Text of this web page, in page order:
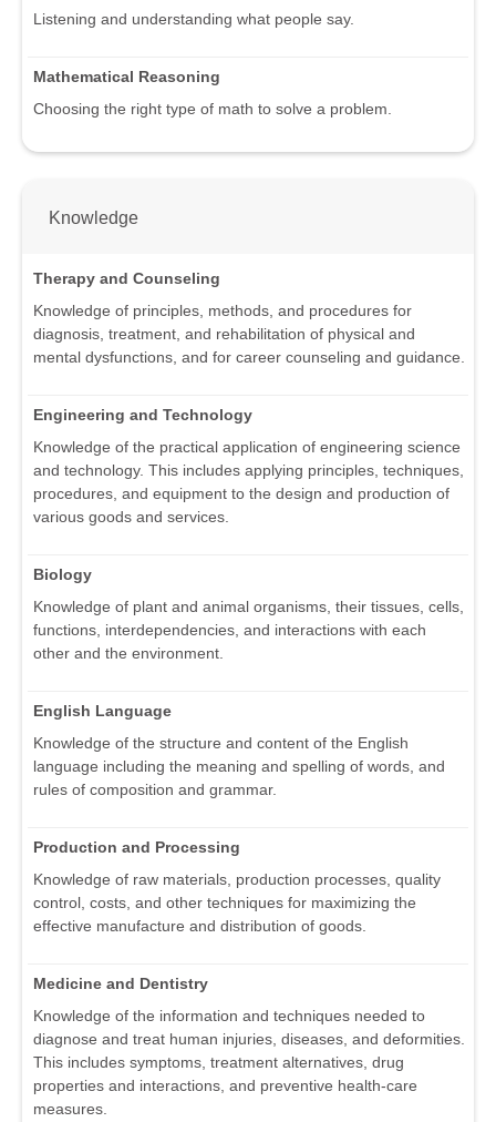
Listening and understanding what people say.
Mathematical Reasoning
Choosing the right type of math to solve a problem.
Knowledge
Therapy and Counseling
Knowledge of principles, methods, and procedures for
diagnosis, treatment, and rehabilitation of physical and
mental dysfunctions, and for career counseling and guidance.
Engineering and Technology
Knowledge of the practical application of engineering science
and technology. This includes applying principles, techniques,
procedures, and equipment to the design and production of
various goods and services.
Biology
Knowledge of plant and animal organisms, their tissues, cells,
functions, interdependencies, and interactions with each
other and the environment.
English Language
Knowledge of the structure and content of the English
language including the meaning and spelling of words, and
rules of composition and grammar.
Production and Processing
Knowledge of raw materials, production processes, quality
control, costs, and other techniques for maximizing the
effective manufacture and distribution of goods.
Medicine and Dentistry
Knowledge of the information and techniques needed to
diagnose and treat human injuries, diseases, and deformities.
This includes symptoms, treatment alternatives, drug
properties and interactions, and preventive health-care
measures.